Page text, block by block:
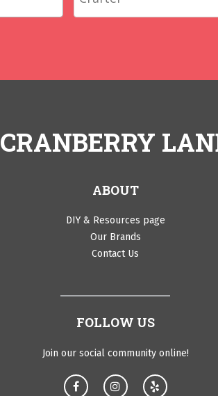
CRANBERRY
ABOUT
DIY & Resources page
Our Brands
Contact Us
FOLLOW US
Join our social community online!